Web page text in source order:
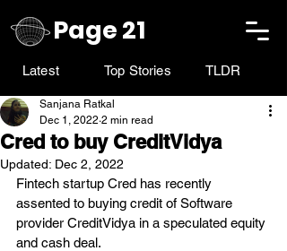
Page 21
Latest Top Stories TLDR
Cred to buy CreditVidya
Sanjana Ratkal
Dec 1, 2022 2 min read
Updated: Dec 2, 2022
Fintech startup Cred has recently
assented to buying credit of Software
provider CreditVidya in a speculated equity
and cash deal.